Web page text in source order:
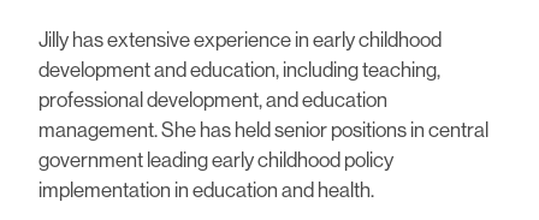
Jilly has extensive experience in early childhood
development and education, including teaching,
professional development, and education
management. She has held senior positions in central
government leading early childhood policy
implementation in education and health.